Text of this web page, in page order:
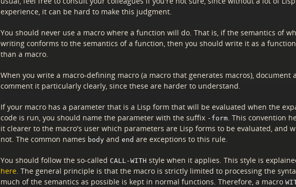
experience, it can be hard to make this judgment.
You should never use a macro where a function will do. That is, if the semantics of
writing conforms to the semantics of a function, then you should write it as a
than a macro.
When you write a macro-defining macro (a macro that generates macros), document
comment it particularly clearly, since these are harder to understand.
If your macro has a parameter that is a Lisp form that will be evaluated when the
code is run, you should name the parameter with the suffix -form. This convention
it clearer to the macro's user which parameters are Lisp forms to be evaluated, and
not. The common names body and end are exceptions to this rule.
You should follow the so-called CALL-WITH style when it applies. This style is
here. The general principle is that the macro is strictly limited to processing the
much of the semantics as possible is kept in normal functions. Therefore, a macro